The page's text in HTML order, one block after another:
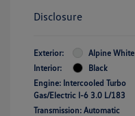
Disclosure
Exterior:
Alpine White
Interior:
Black
Engine: Intercooled Turbo
Gas/Electric I-6 3.0 L/183
Transmission: Automatic